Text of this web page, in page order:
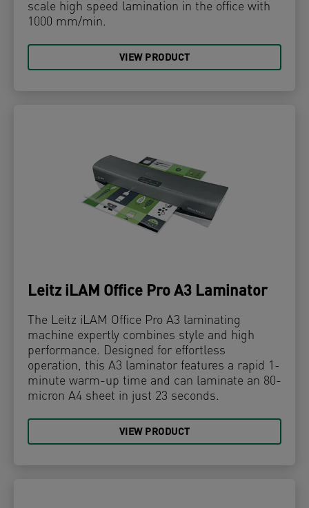
scale high speed lamination in the office with
1000 mm/min.
VIEW PRODUCT
Leitz iLAM Office Pro A3 Laminator
The Leitz iLAM Office Pro A3 laminating
machine expertly combines style and high
performance. Designed for effortless
operation, this A3 laminator features a rapid 1-
minute warm-up time and can laminate an 80-
micron A4 sheet in just 23 seconds.
VIEW PRODUCT